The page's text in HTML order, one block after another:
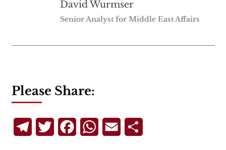
David Wurmser
Senior Analyst for Middle East Affairs
Please Share:
TelegramTwitterFacebookWhatsApp
Email